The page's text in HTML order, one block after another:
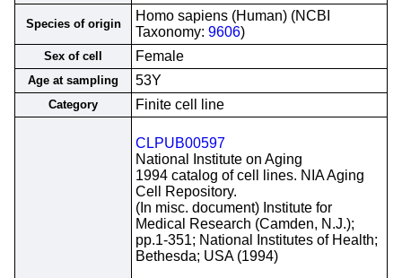
Species of origin
Homo sapiens (Human) (NCBI
Taxonomy: 9606)
Sex of cell Female
Age at sampling 53Y
Category Finite cell line
CLPUB00597
National Institute on Aging
1994 catalog of cell lines. NIA Aging
Cell Repository.
(In misc. document) Institute for
Medical Research (Camden, N.J.);
pp.1-351; National Institutes of Health;
Bethesda; USA (1994)